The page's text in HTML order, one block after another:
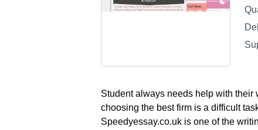
Student always needs help with their
choosing the best firm is a difficult
Speedyessay.co.uk is one of the